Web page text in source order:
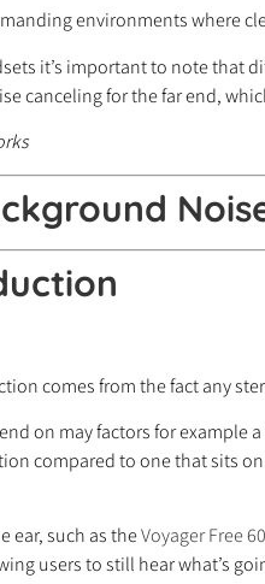
environments where
it’s important to note that
canceling for the far end,
comes from the fact any
on may factors for example
compared to one that sits
ear, such as theVoyager Free
users to still hear what’s